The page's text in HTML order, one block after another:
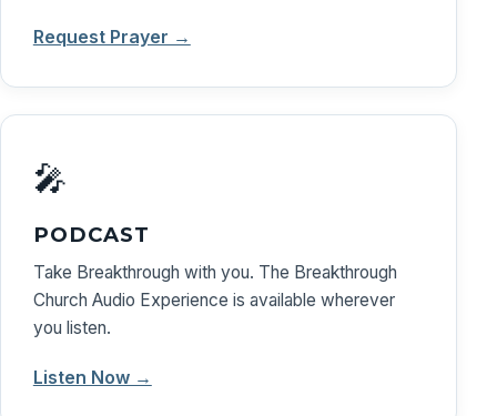
Request Prayer →
🎤
PODCAST
Take Breakthrough with you. The Breakthrough
Church Audio Experience is available wherever
you listen.
Listen Now →